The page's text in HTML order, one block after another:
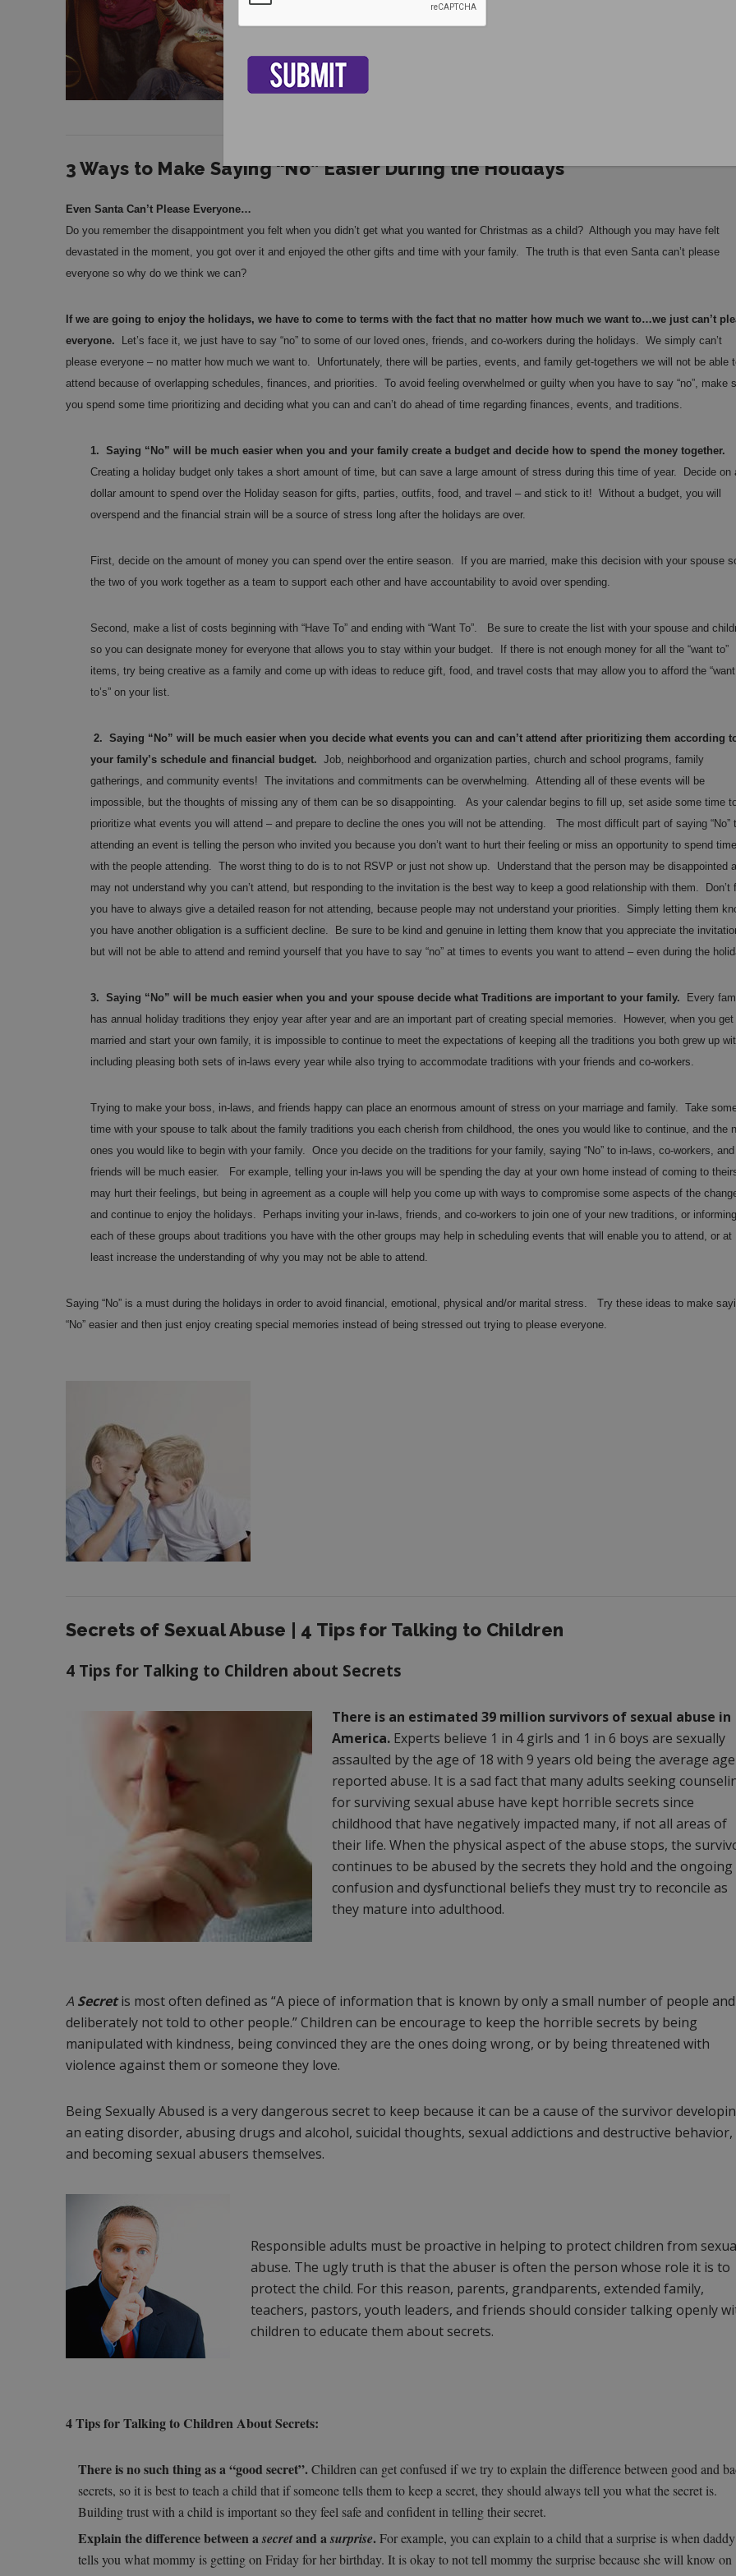
3 Ways to Make Saying “No” Easier During the Holidays
Even Santa Can’t Please Everyone…
Do you remember the disappointment you felt when you didn’t get what you wanted for Christmas as a child? Although you may have felt
devastated in the moment, you got over it and enjoyed the other gifts and time with your family. The truth is that even Santa can’t please
everyone so why do we think we can?
If we are going to enjoy the holidays, we have to come to terms with the fact that no matter how much we want to…we just can’t
everyone.
Let’s face it, we just have to say “no” to some of our loved ones, friends, and co-workers during the holidays. We simply can’t
please everyone – no matter how much we want to. Unfortunately, there will be parties, events, and family get-togethers we will not be able
attend because of overlapping schedules, finances, and priorities. To avoid feeling overwhelmed or guilty when you have to say “no”, make
you spend some time prioritizing and deciding what you can and can’t do ahead of time regarding finances, events, and traditions.
1. Saying “No” will be much easier when you and your family create a budget and decide how to spend the money together.
Creating a holiday budget only takes a short amount of time, but can save a large amount of stress during this time of year. Decide on
dollar amount to spend over the Holiday season for gifts, parties, outfits, food, and travel – and stick to it! Without a budget, you will
overspend and the financial strain will be a source of stress long after the holidays are over.
First, decide on the amount of money you can spend over the entire season. If you are married, make this decision with your spouse
the two of you work together as a team to support each other and have accountability to avoid over spending.
Second, make a list of costs beginning with “Have To” and ending with “Want To”. Be sure to create the list with your spouse and
so you can designate money for everyone that allows you to stay within your budget. If there is not enough money for all the “want to”
items, try being creative as a family and come up with ideas to reduce gift, food, and travel costs that may allow you to afford the “want
to’s” on your list.
2. Saying “No” will be much easier when you decide what events you can and can’t attend after prioritizing them according
your family’s schedule and financial budget. Job, neighborhood and organization parties, church and school programs, family
gatherings, and community events! The invitations and commitments can be overwhelming. Attending all of these events will be
impossible, but the thoughts of missing any of them can be so disappointing. As your calendar begins to fill up, set aside some time
prioritize what events you will attend – and prepare to decline the ones you will not be attending. The most difficult part of saying “No”
attending an event is telling the person who invited you because you don’t want to hurt their feeling or miss an opportunity to spend time
with the people attending. The worst thing to do is to not RSVP or just not show up. Understand that the person may be disappointed
may not understand why you can’t attend, but responding to the invitation is the best way to keep a good relationship with them. Don’t
you have to always give a detailed reason for not attending, because people may not understand your priorities. Simply letting them
you have another obligation is a sufficient decline. Be sure to be kind and genuine in letting them know that you appreciate the
but will not be able to attend and remind yourself that you have to say “no” at times to events you want to attend – even during the
3. Saying “No” will be much easier when you and your spouse decide what Traditions are important to your family. Every
has annual holiday traditions they enjoy year after year and are an important part of creating special memories. However, when you get
married and start your own family, it is impossible to continue to meet the expectations of keeping all the traditions you both grew up
including pleasing both sets of in-laws every year while also trying to accommodate traditions with your friends and co-workers.
Trying to make your boss, in-laws, and friends happy can place an enormous amount of stress on your marriage and family. Take
time with your spouse to talk about the family traditions you each cherish from childhood, the ones you would like to continue, and the
ones you would like to begin with your family. Once you decide on the traditions for your family, saying “No” to in-laws, co-workers, and
friends will be much easier. For example, telling your in-laws you will be spending the day at your own home instead of coming to
may hurt their feelings, but being in agreement as a couple will help you come up with ways to compromise some aspects of the
and continue to enjoy the holidays. Perhaps inviting your in-laws, friends, and co-workers to join one of your new traditions, or informing
each of these groups about traditions you have with the other groups may help in scheduling events that will enable you to attend, or at
least increase the understanding of why you may not be able to attend.
Saying “No” is a must during the holidays in order to avoid financial, emotional, physical and/or marital stress. Try these ideas to make
“No” easier and then just enjoy creating special memories instead of being stressed out trying to please everyone.
Secrets of Sexual Abuse | 4 Tips for Talking to Children
4 Tips for Talking to Children about Secrets
There is an estimated 39 million survivors of sexual abuse in
America.Experts believe 1 in 4 girls and 1 in 6 boys are sexually
assaulted by the age of 18 with 9 years old being the average
reported abuse. It is a sad fact that many adults seeking
for surviving sexual abuse have kept horrible secrets since
childhood that have negatively impacted many, if not all areas of
their life. When the physical aspect of the abuse stops, the
continues to be abused by the secrets they hold and the ongoing
confusion and dysfunctional beliefs they must try to reconcile as
they mature into adulthood.
A Secretis most often defined as “A piece of information that is known by only a small number of people
deliberately not told to other people.” Children can be encourage to keep the horrible secrets by being
manipulated with kindness, being convinced they are the ones doing wrong, or by being threatened with
violence against them or someone they love.
Being Sexually Abused is a very dangerous secret to keep because it can be a cause of the survivor
an eating disorder, abusing drugs and alcohol, suicidal thoughts, sexual addictions and destructive behavior,
and becoming sexual abusers themselves.
Responsible adults must be proactive in helping to protect children from
abuse. The ugly truth is that the abuser is often the person whose role it is to
protect the child. For this reason, parents, grandparents, extended family,
teachers, pastors, youth leaders, and friends should consider talking openly
children to educate them about secrets.
4 Tips for Talking to Children About Secrets:
There is no such thing as a “good secret”.Children can get confused if we try to explain the difference between good and
secrets, so it is best to teach a child that if someone tells them to keep a secret, they should always tell you what the secret is.
Building trust with a child is important so they feel safe and confident in telling their secret.
Explain the difference between asecretand asurprise.For example, you can explain to a child that a surprise is when daddy
tells you what mommy is getting on Friday for her birthday. It is okay to not tell mommy the surprise because she will know on